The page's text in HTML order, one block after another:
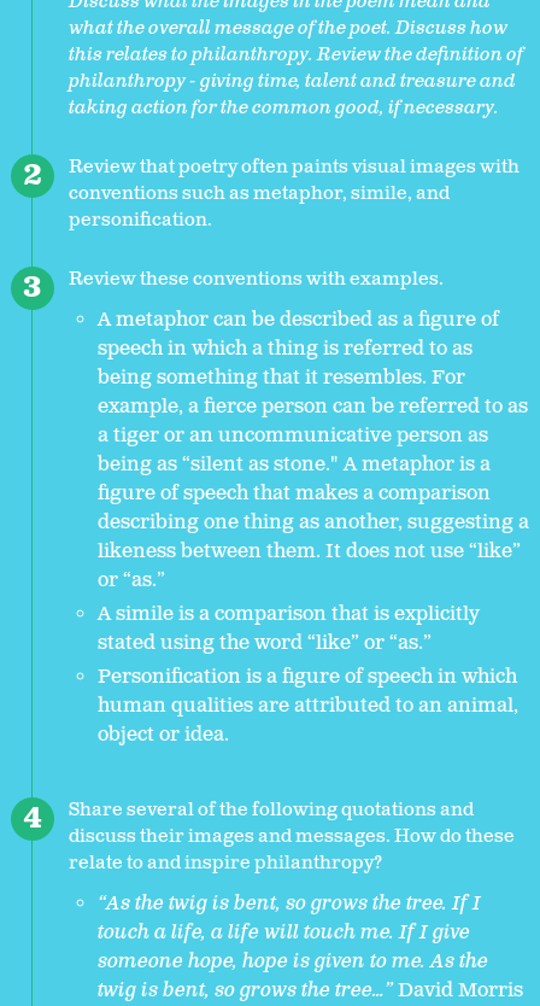
what the overall message of the poet. Discuss how
this relates to philanthropy. Review the definition of
philanthropy - giving time, talent and treasure and
taking action for the common good, if necessary.
Review that poetry often paints visual images with
conventions such as metaphor, simile, and
personification.
Review these conventions with examples.
A metaphor can be described as a figure of
speech in which a thing is referred to as
being something that it resembles. For
example, a fierce person can be referred to as
a tiger or an uncommunicative person as
being as “silent as stone." A metaphor is a
figure of speech that makes a comparison
describing one thing as another, suggesting a
likeness between them. It does not use “like”
or “as.”
A simile is a comparison that is explicitly
stated using the word “like” or “as.”
Personification is a figure of speech in which
human qualities are attributed to an animal,
object or idea.
Share several of the following quotations and
discuss their images and messages. How do these
relate to and inspire philanthropy?
“As the twig is bent, so grows the tree. If I
touch a life, a life will touch me. If I give
someone hope, hope is given to me. As the
twig is bent, so grows the tree…”David Morris